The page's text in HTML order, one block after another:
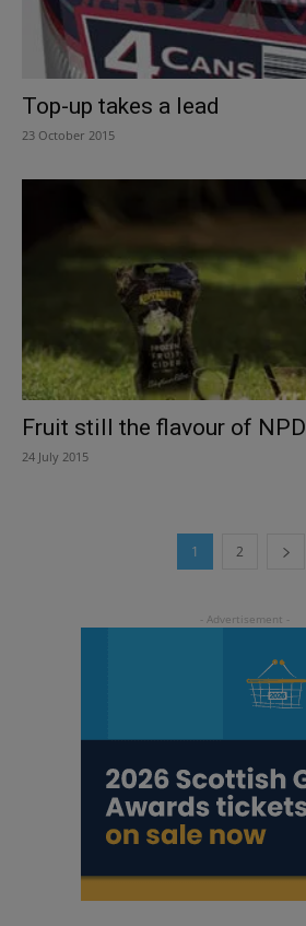
Top-up takes a lead
23 October 2015
Fruit still the flavour of NPD
24 July 2015
1 2